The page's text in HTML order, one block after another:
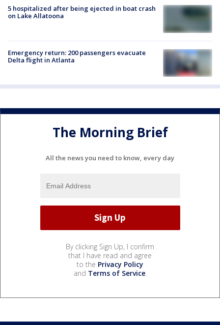
5 hospitalized after being ejected in boat crash
on Lake Allatoona
Emergency return: 200 passengers evacuate
Delta flight in Atlanta
The Morning Brief
All the news you need to know, every day
By clicking Sign Up, I confirm
that I have read and agree
to the Privacy Policy
and Terms of Service.